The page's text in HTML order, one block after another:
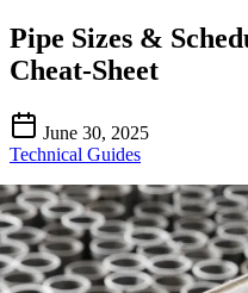
Pipe Sizes &
Cheat-Sheet
June 30, 2025
Technical Guides